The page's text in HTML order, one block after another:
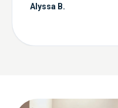
Alyssa B.